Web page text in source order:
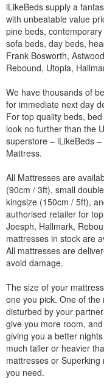
iLikeBeds supply a
with unbeatable value
pine beds,
sofa beds, day beds,
Frank Bosworth,
Rebound, Utopia,
We have thousands of
for immediate next day
For top quality beds,
look no further than the
superstore – iLikeBeds
Mattress.
All Mattresses are
(90cm / 3ft), small
kingsize (150cm / 5ft),
authorised retailer for
Joesph, Hallmark,
mattresses in stock are
All mattresses are
avoid damage.
The size of your
one you pick. One of
disturbed by your
give you more room,
giving you a better
much taller or heavier
mattresses or
you need.